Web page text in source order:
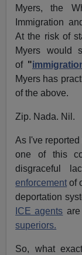
Myers, the
Immigration
At the risk of
Myers would
of "
Myers has
of the above.
Zip. Nada. Nil.
As I've
one of this
disgraceful
enforcement of
deportation
ICE agents are
superiors.
So, what